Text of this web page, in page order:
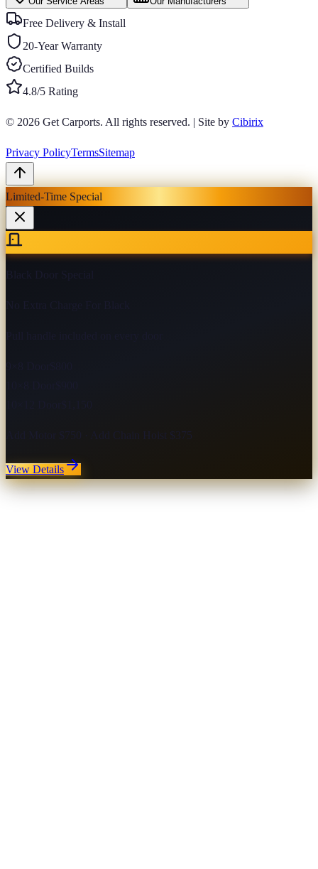
Free Delivery & Install
20-Year Warranty
Certified Builds
4.8/5 Rating
© 2026 Get Carports. All rights reserved. | Site by Cibirix
Privacy PolicyTermsSitemap
Limited-Time Special
Add Motor $750 · Add Chain Hoist $375
View Details